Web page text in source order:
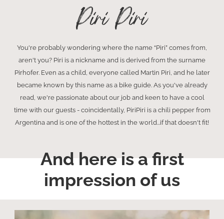
Piri Piri
You're probably wondering where the name “Piri” comes from,
aren't you? Piri is a nickname and is derived from the surname
Pirhofer. Even as a child, everyone called Martin Piri, and he later
became known by this name as a bike guide. As you've already
read, we're passionate about our job and keen to have a cool
time with our guests - coincidentally, PiriPiri is a chili pepper from
Argentina and is one of the hottest in the world...if that doesn't fit!
And here is a first
impression of us